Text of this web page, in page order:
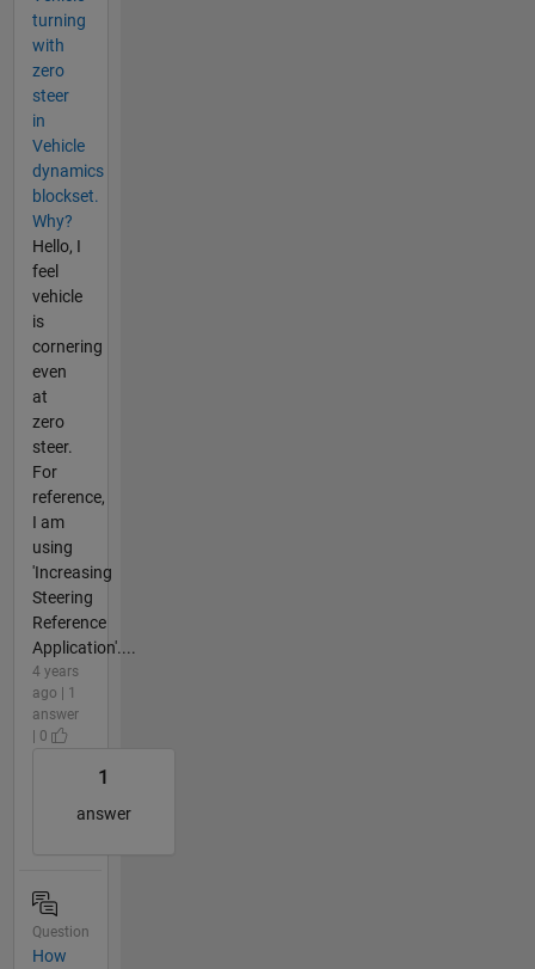
turning
with
zero
steer
in
Vehicle
dynamics
blockset.
Why?
Hello, I
feel
vehicle
is
cornering
even
at
zero
steer.
For
reference,
I am
using
'Increasing
Steering
Reference
Application'....
4 years
ago | 1
answer
| 0
1
answer
Question
How